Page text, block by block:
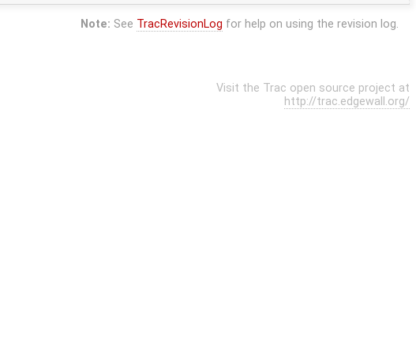
Note: See TracRevisionLog for help on using the revision log.
Visit the Trac open source project at
http://trac.edgewall.org/